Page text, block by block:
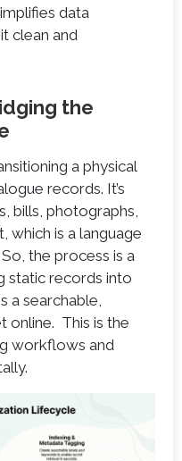
data
clean and
the
a physical
records. It’s
bills, photographs,
which is a language
the process is a
static records into
a searchable,
online. This is the
workflows and